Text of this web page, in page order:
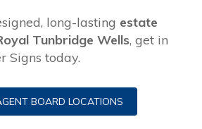
long-lasting estate
Tunbridge Wells, get in
Signs today.
BOARD LOCATIONS